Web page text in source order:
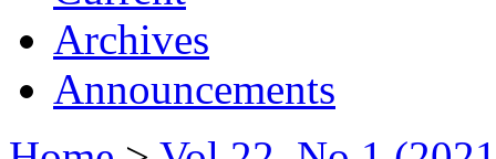
Archives
Announcements